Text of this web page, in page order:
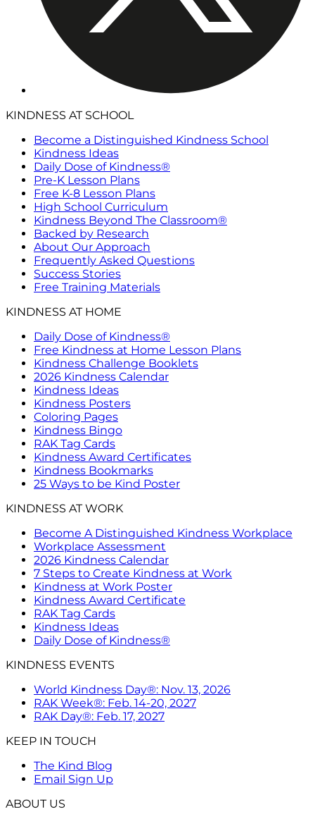
KINDNESS AT SCHOOL
Become a Distinguished Kindness School
Kindness Ideas
Daily Dose of Kindness®
Pre-K Lesson Plans
Free K-8 Lesson Plans
High School Curriculum
Kindness Beyond The Classroom®
Backed by Research
About Our Approach
Frequently Asked Questions
Success Stories
Free Training Materials
KINDNESS AT HOME
Daily Dose of Kindness®
Free Kindness at Home Lesson Plans
Kindness Challenge Booklets
2026 Kindness Calendar
Kindness Ideas
Kindness Posters
Coloring Pages
Kindness Bingo
RAK Tag Cards
Kindness Award Certificates
Kindness Bookmarks
25 Ways to be Kind Poster
KINDNESS AT WORK
Become A Distinguished Kindness Workplace
Workplace Assessment
2026 Kindness Calendar
7 Steps to Create Kindness at Work
Kindness at Work Poster
Kindness Award Certificate
RAK Tag Cards
Kindness Ideas
Daily Dose of Kindness®
KINDNESS EVENTS
World Kindness Day®: Nov. 13, 2026
RAK Week®: Feb. 14-20, 2027
RAK Day®: Feb. 17, 2027
KEEP IN TOUCH
The Kind Blog
Email Sign Up
ABOUT US